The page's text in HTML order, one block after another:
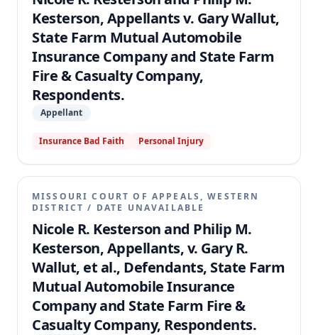
Kesterson, Appellants v. Gary Wallut,
State Farm Mutual Automobile
Insurance Company and State Farm
Fire & Casualty Company,
Respondents.
Appellant
Insurance Bad Faith Personal Injury
MISSOURI COURT OF APPEALS, WESTERN
DISTRICT / DATE UNAVAILABLE
Nicole R. Kesterson and Philip M.
Kesterson, Appellants, v. Gary R.
Wallut, et al., Defendants, State Farm
Mutual Automobile Insurance
Company and State Farm Fire &
Casualty Company, Respondents.